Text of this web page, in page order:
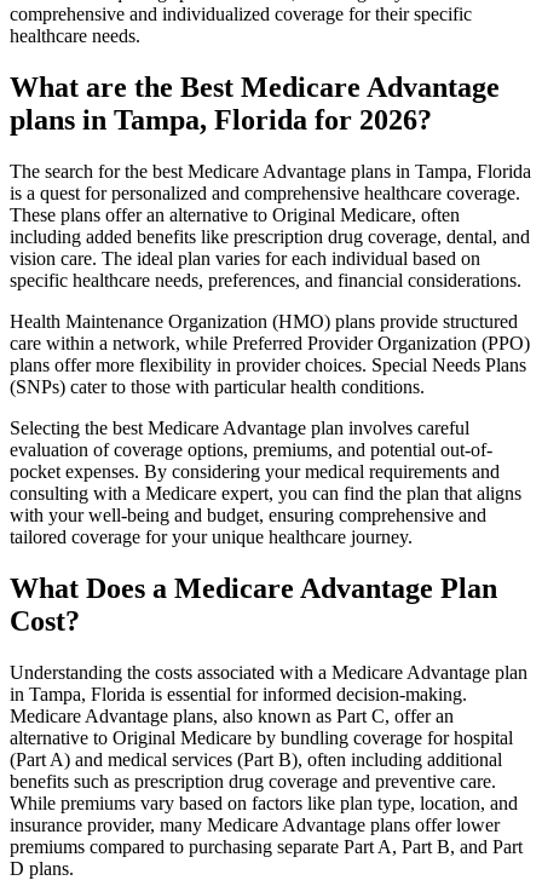
comprehensive and individualized coverage for their specific
healthcare needs.
What are the Best Medicare Advantage
plans in Tampa, Florida for 2026?
The search for the best Medicare Advantage plans in Tampa, Florida
is a quest for personalized and comprehensive healthcare coverage.
These plans offer an alternative to Original Medicare, often
including added benefits like prescription drug coverage, dental, and
vision care. The ideal plan varies for each individual based on
specific healthcare needs, preferences, and financial considerations.
Health Maintenance Organization (HMO) plans provide structured
care within a network, while Preferred Provider Organization (PPO)
plans offer more flexibility in provider choices. Special Needs Plans
(SNPs) cater to those with particular health conditions.
Selecting the best Medicare Advantage plan involves careful
evaluation of coverage options, premiums, and potential out-of-
pocket expenses. By considering your medical requirements and
consulting with a Medicare expert, you can find the plan that aligns
with your well-being and budget, ensuring comprehensive and
tailored coverage for your unique healthcare journey.
What Does a Medicare Advantage Plan
Cost?
Understanding the costs associated with a Medicare Advantage plan
in Tampa, Florida is essential for informed decision-making.
Medicare Advantage plans, also known as Part C, offer an
alternative to Original Medicare by bundling coverage for hospital
(Part A) and medical services (Part B), often including additional
benefits such as prescription drug coverage and preventive care.
While premiums vary based on factors like plan type, location, and
insurance provider, many Medicare Advantage plans offer lower
premiums compared to purchasing separate Part A, Part B, and Part
D plans.